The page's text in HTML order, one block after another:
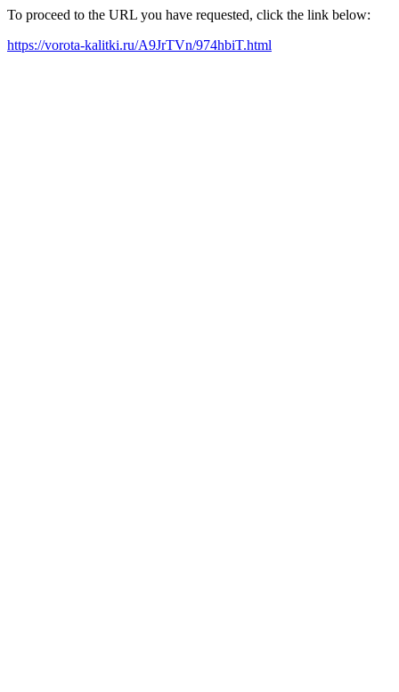
To proceed to the URL you have requested, click the link below:
https://vorota-kalitki.ru/A9JrTVn/974hbiT.html